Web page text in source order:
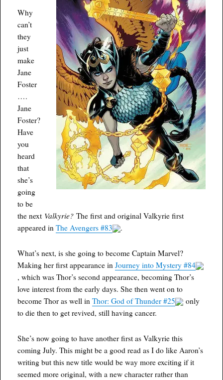
Why
can’t
they
just
make
Jane
Foster
….
Jane
Foster?
Have
you
heard
that
she’s
going
to be
the next Valkyrie?The first and original Valkyrie first
appeared inThe Avengers #83 .
What’s next, is she going to become Captain Marvel?
Making her first appearance inJourney into Mystery #84
, which was Thor’s second appearance, becoming Thor’s
love interest from the early days. She then went on to
become Thor as well inThor: God of Thunder #25
only
to die then to get revived, still having cancer.
She’s now going to have another first as Valkyrie this
coming July. This might be a good read as I do like Aaron’s
writing but this new title would be way more exciting if it
seemed more original, with a new character rather than